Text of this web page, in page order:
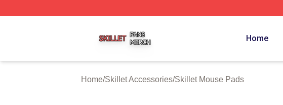
Home
Home/Skillet Accessories/Skillet Mouse Pads